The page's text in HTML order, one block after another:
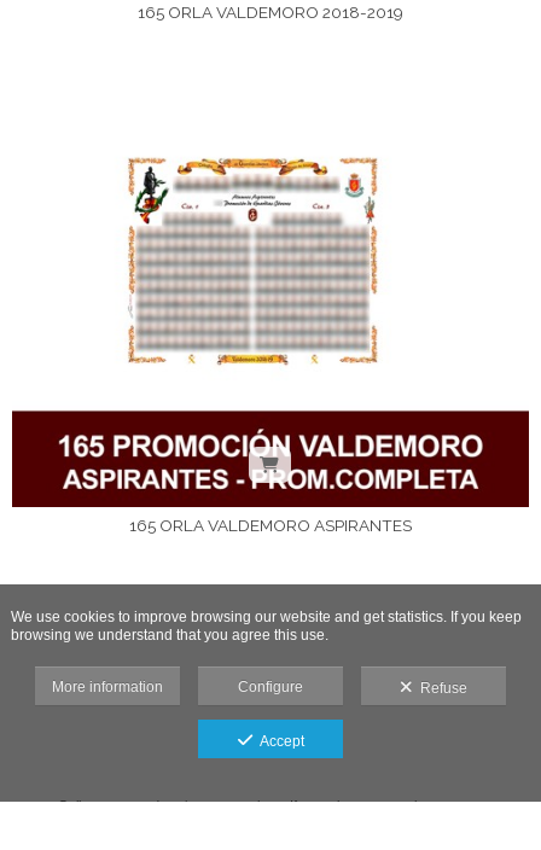
165 ORLA VALDEMORO 2018-2019
165 ORLA VALDEMORO ASPIRANTES
We use cookies to improve browsing our website and get statistics. If you keep
browsing we understand that you agree this use.
More information Configure Refuse
Accept
Gallery protected against screenshots: If you take a screenshot, access